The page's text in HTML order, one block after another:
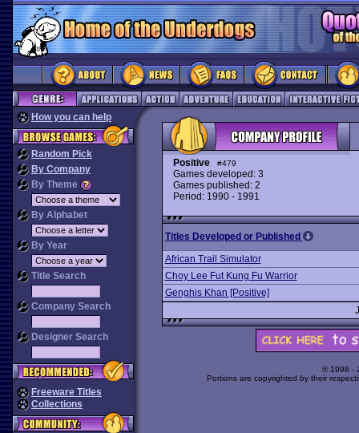
How you can help
Random Pick
By Company
By Theme
By Alphabet
By Year
Title Search
Company Search
Designer Search
Freeware Titles
Collections
Positive #479
Games developed: 3
Games published: 2
Period: 1990 - 1991
Titles Developed or Published
African Trail Simulator
Choy Lee Fut Kung Fu Warrior
Genghis Khan [Positive]
© 1998 -
Portions are copyrighted by their